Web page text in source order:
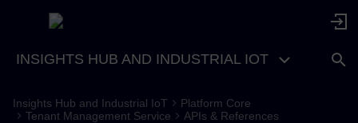
INSIGHTS HUB AND INDUSTRIAL IOT
Region Europe 1
Insights Hub and Industrial IoT
Platform Core
Tenant Management Service
APIs & References